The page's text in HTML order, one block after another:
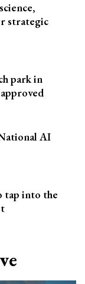
strategic
park in
AI
tap into the